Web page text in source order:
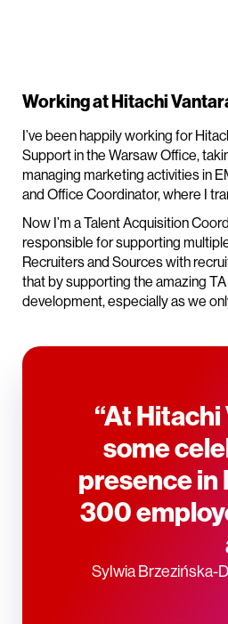
Working at Hitachi
I’ve been happily working for
Support in the Warsaw Office,
managing marketing activities in
and Office Coordinator, where I
Now I’m a Talent Acquisition
responsible for supporting
Recruiters and Sources with
that by supporting the amazing
development, especially as we
“At
some
presence in
300
Sylwia Brzezińska-